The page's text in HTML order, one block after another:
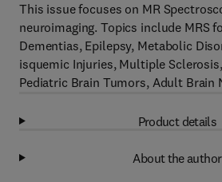
This issue focuses on MR
neuroimaging. Topics include MRS
Dementias, Epilepsy, Metabolic
isquemic Injuries, Multiple
Pediatric Brain Tumors, Adult Brain
Product details
About the author